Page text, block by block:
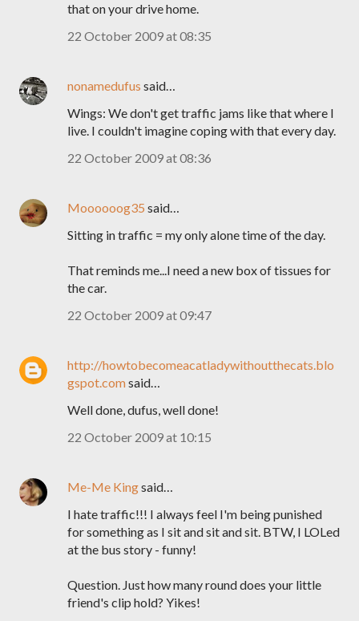
that on your drive home.
22 October 2009 at 08:35
nonamedufus said…
Wings: We don't get traffic jams like that where I
live. I couldn't imagine coping with that every day.
22 October 2009 at 08:36
Moooooog35 said…
Sitting in traffic = my only alone time of the day.
That reminds me...I need a new box of tissues for
the car.
22 October 2009 at 09:47
http://howtobecomeacatladywithoutthecats.blo
gspot.comsaid…
Well done, dufus, well done!
22 October 2009 at 10:15
Me-Me Kingsaid…
I hate traffic!!! I always feel I'm being punished
for something as I sit and sit and sit. BTW, I LOLed
at the bus story - funny!
Question. Just how many round does your little
friend's clip hold? Yikes!